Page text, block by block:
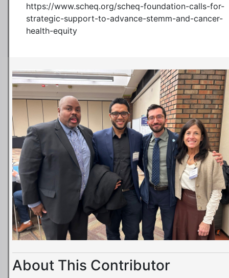
https://www.scheq.org/scheq-foundation-calls-for-
strategic-support-to-advance-stemm-and-cancer-
health-equity
About This Contributor